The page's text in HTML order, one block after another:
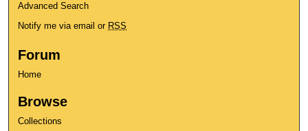
Advanced Search
Notify me via email or RSS
Forum
Home
Browse
Collections